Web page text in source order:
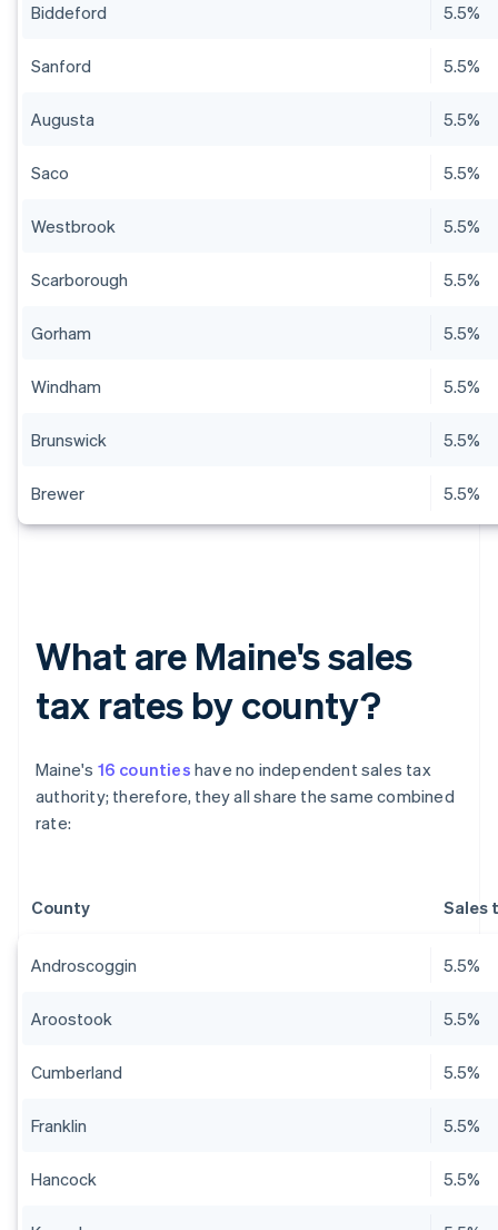
Biddeford 5.5%
Sanford 5.5%
Augusta 5.5%
Saco 5.5%
Westbrook 5.5%
Scarborough 5.5%
Gorham 5.5%
Windham 5.5%
Brunswick 5.5%
Brewer 5.5%
What are Maine's sales
tax rates by county?
Maine's 16 counties have no independent sales tax
authority; therefore, they all share the same combined
rate:
County Sales
Androscoggin 5.5%
Aroostook 5.5%
Cumberland 5.5%
Franklin 5.5%
Hancock 5.5%